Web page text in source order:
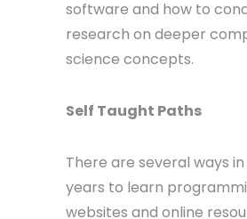
software and how to
research on deeper
science concepts.
Self Taught Paths
There are several ways
years to learn
websites and online